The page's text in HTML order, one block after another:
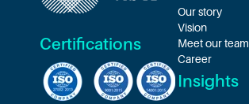
Certifications
Our story
Vision
Meet our team
Career
Insights